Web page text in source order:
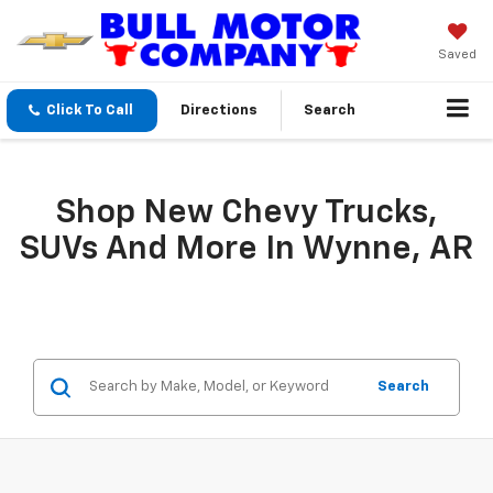
Saved
Click To Call Directions Search
Shop New Chevy Trucks,
SUVs And More In Wynne, AR
Search